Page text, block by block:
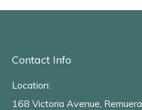
Contact Info
Location:
168 Victoria Avenue, Remuera